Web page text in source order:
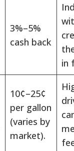
3%–5%
cash back
in
10¢–25¢
per gallon
(varies by
market).